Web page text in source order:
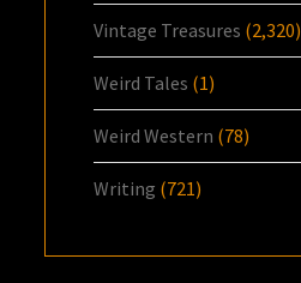
Vintage Treasures (2,320)
Weird Tales (1)
Weird Western (78)
Writing (721)